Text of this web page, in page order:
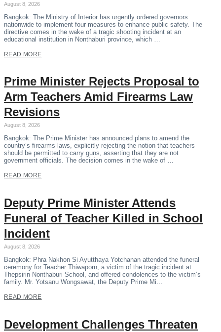
August 8, 2026
Bangkok: The Ministry of Interior has urgently ordered governors
nationwide to implement four measures to enhance public safety. The
directive comes in the wake of a tragic shooting incident at an
educational institution in Nonthaburi province, which …
READ MORE
Prime Minister Rejects Proposal to
Arm Teachers Amid Firearms Law
Revisions
August 8, 2026
Bangkok: The Prime Minister has announced plans to amend the
country’s firearms laws, explicitly rejecting the notion that teachers
should be permitted to carry guns, asserting that they are not
government officials. The decision comes in the wake of …
READ MORE
Deputy Prime Minister Attends
Funeral of Teacher Killed in School
Incident
August 8, 2026
Bangkok: Phra Nakhon Si Ayutthaya Yotchanan attended the funeral
ceremony for Teacher Thiwaporn, a victim of the tragic incident at
Thepsirin Nonthaburi School, and offered condolences to the victim’s
family. Mr. Yotsanu Wongsawat, the Deputy Prime Mi…
READ MORE
Development Challenges Threaten